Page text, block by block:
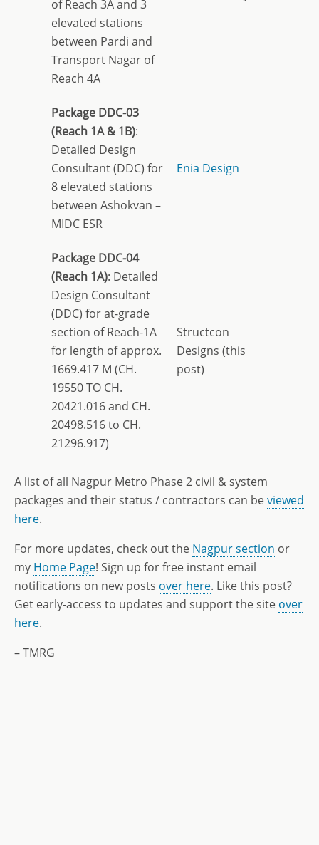
of Reach 3A and 3
elevated stations
between Pardi and
Transport Nagar of
Reach 4A
Package DDC-03
(Reach 1A & 1B):
Detailed Design
Consultant (DDC) for
8 elevated stations
between Ashokvan –
MIDC ESR
Enia Design
Package DDC-04
(Reach 1A): Detailed
Design Consultant
(DDC) for at-grade
section of Reach-1A
for length of approx.
1669.417 M (CH.
19550 TO CH.
20421.016 and CH.
20498.516 to CH.
21296.917)
Structcon
Designs (this
post)
A list of all Nagpur Metro Phase 2 civil & system
packages and their status / contractors can beviewed
here.
For more updates, check out the Nagpur section or
my Home Page! Sign up for free instant email
notifications on new posts over here. Like this post?
Get early-access to updates and support the site over
here.
– TMRG